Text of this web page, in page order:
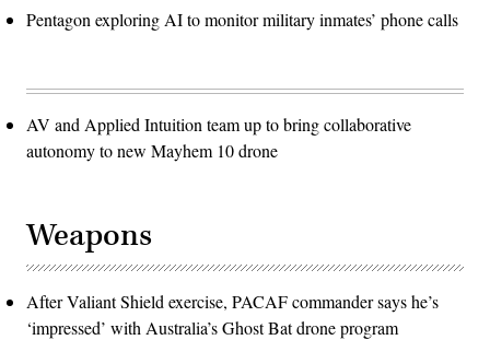
Pentagon exploring AI to monitor military inmates’ phone calls
AV and Applied Intuition team up to bring collaborative
autonomy to new Mayhem 10 drone
Weapons
After Valiant Shield exercise, PACAF commander says he’s
‘impressed’ with Australia’s Ghost Bat drone program